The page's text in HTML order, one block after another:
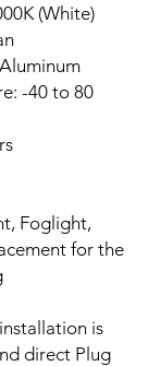
(White)
-40 to 80
Foglight,
for the
is
direct Plug